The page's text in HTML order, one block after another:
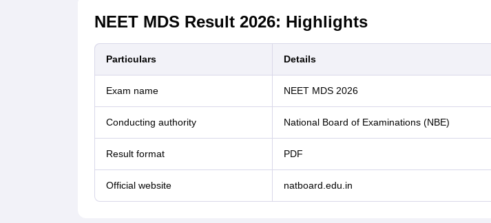
NEET MDS Result 2026: Highlights
Particulars Details
Exam name NEET MDS 2026
Conducting authority National Board of Examinations (NBE)
Result format PDF
Official website natboard.edu.in